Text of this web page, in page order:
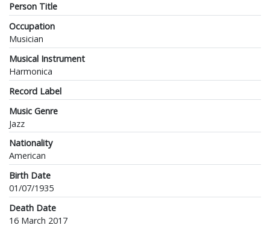
Person Title
Occupation
Musician
Musical Instrument
Harmonica
Record Label
Music Genre
Jazz
Nationality
American
Birth Date
01/07/1935
Death Date
16 March 2017